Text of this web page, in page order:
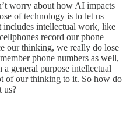
worry about how AI impacts
of technology is to let us
includes intellectual work, like
record our phone
our thinking, we really do lose
phone numbers as well,
general purpose intellectual
of our thinking to it. So how do
us?